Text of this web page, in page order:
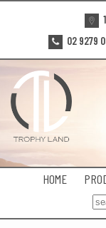
02 9279
HOME